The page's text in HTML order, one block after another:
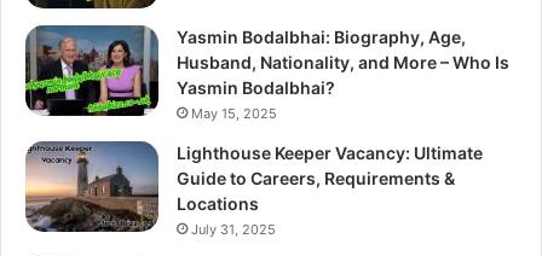
Yasmin Bodalbhai: Biography, Age,
Husband, Nationality, and More – Who Is
Yasmin Bodalbhai?
May 15, 2025
Lighthouse Keeper Vacancy: Ultimate
Guide to Careers, Requirements &
Locations
July 31, 2025